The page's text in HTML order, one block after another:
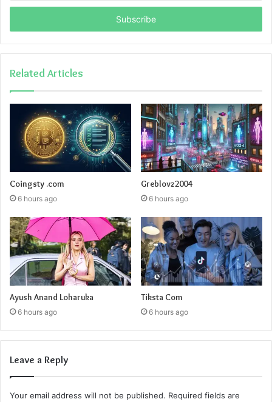
Email
Related Articles
Coingsty .com
6 hours ago
Greblovz2004
6 hours ago
Ayush Anand Loharuka
6 hours ago
Tiksta Com
6 hours ago
Leave a Reply
Your email address will not be published. Required fields are